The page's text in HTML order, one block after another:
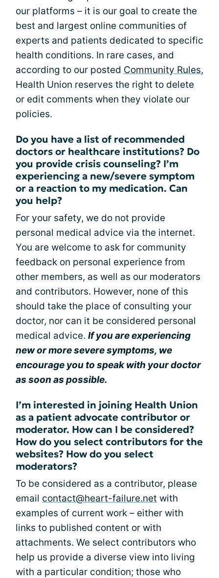
our platforms – it is our goal to create the
best and largest online communities of
experts and patients dedicated to specific
health conditions. In rare cases, and
according to our posted Community Rules,
Health Union reserves the right to delete
or edit comments when they violate our
policies.
Do you have a list of recommended
doctors or healthcare institutions? Do
you provide crisis counseling? I’m
experiencing a new/severe symptom
or a reaction to my medication. Can
you help?
For your safety, we do not provide
personal medical advice via the internet.
You are welcome to ask for community
feedback on personal experience from
other members, as well as our moderators
and contributors. However, none of this
should take the place of consulting your
doctor, nor can it be considered personal
medical advice. If you are experiencing
new or more severe symptoms, we
encourage you to speak with your doctor
as soon as possible.
I’m interested in joining Health Union
as a patient advocate contributor or
moderator. How can I be considered?
How do you select contributors for the
websites? How do you select
moderators?
To be considered as a contributor, please
email contact@heart-failure.net with
examples of current work – either with
links to published content or with
attachments. We select contributors who
help us provide a diverse view into living
with a particular condition; those who